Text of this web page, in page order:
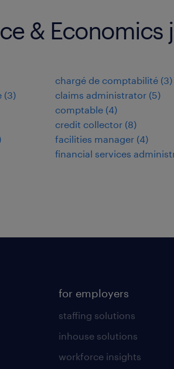
& Economics
(3)
chargé de comptabilité (3)
claims administrator (5)
comptable (4)
credit collector (8)
facilities manager (4)
financial services
for employers
staffing solutions
inhouse solutions
workforce insights